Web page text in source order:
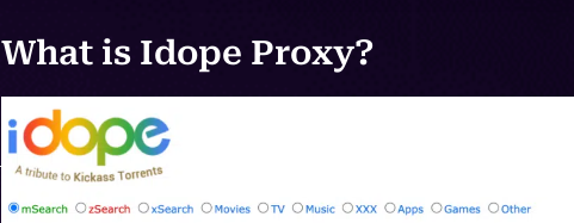
What is Idope Proxy?